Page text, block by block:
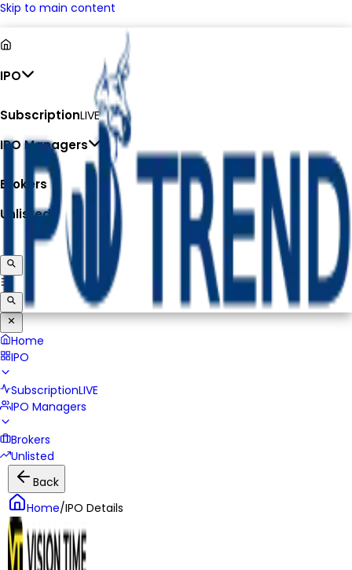
Skip to main content
IPO
SubscriptionLIVE
IPO Managers
Brokers
Unlisted
Home
IPO
SubscriptionLIVE
IPO Managers
Brokers
Unlisted
Back
Home/IPO Details